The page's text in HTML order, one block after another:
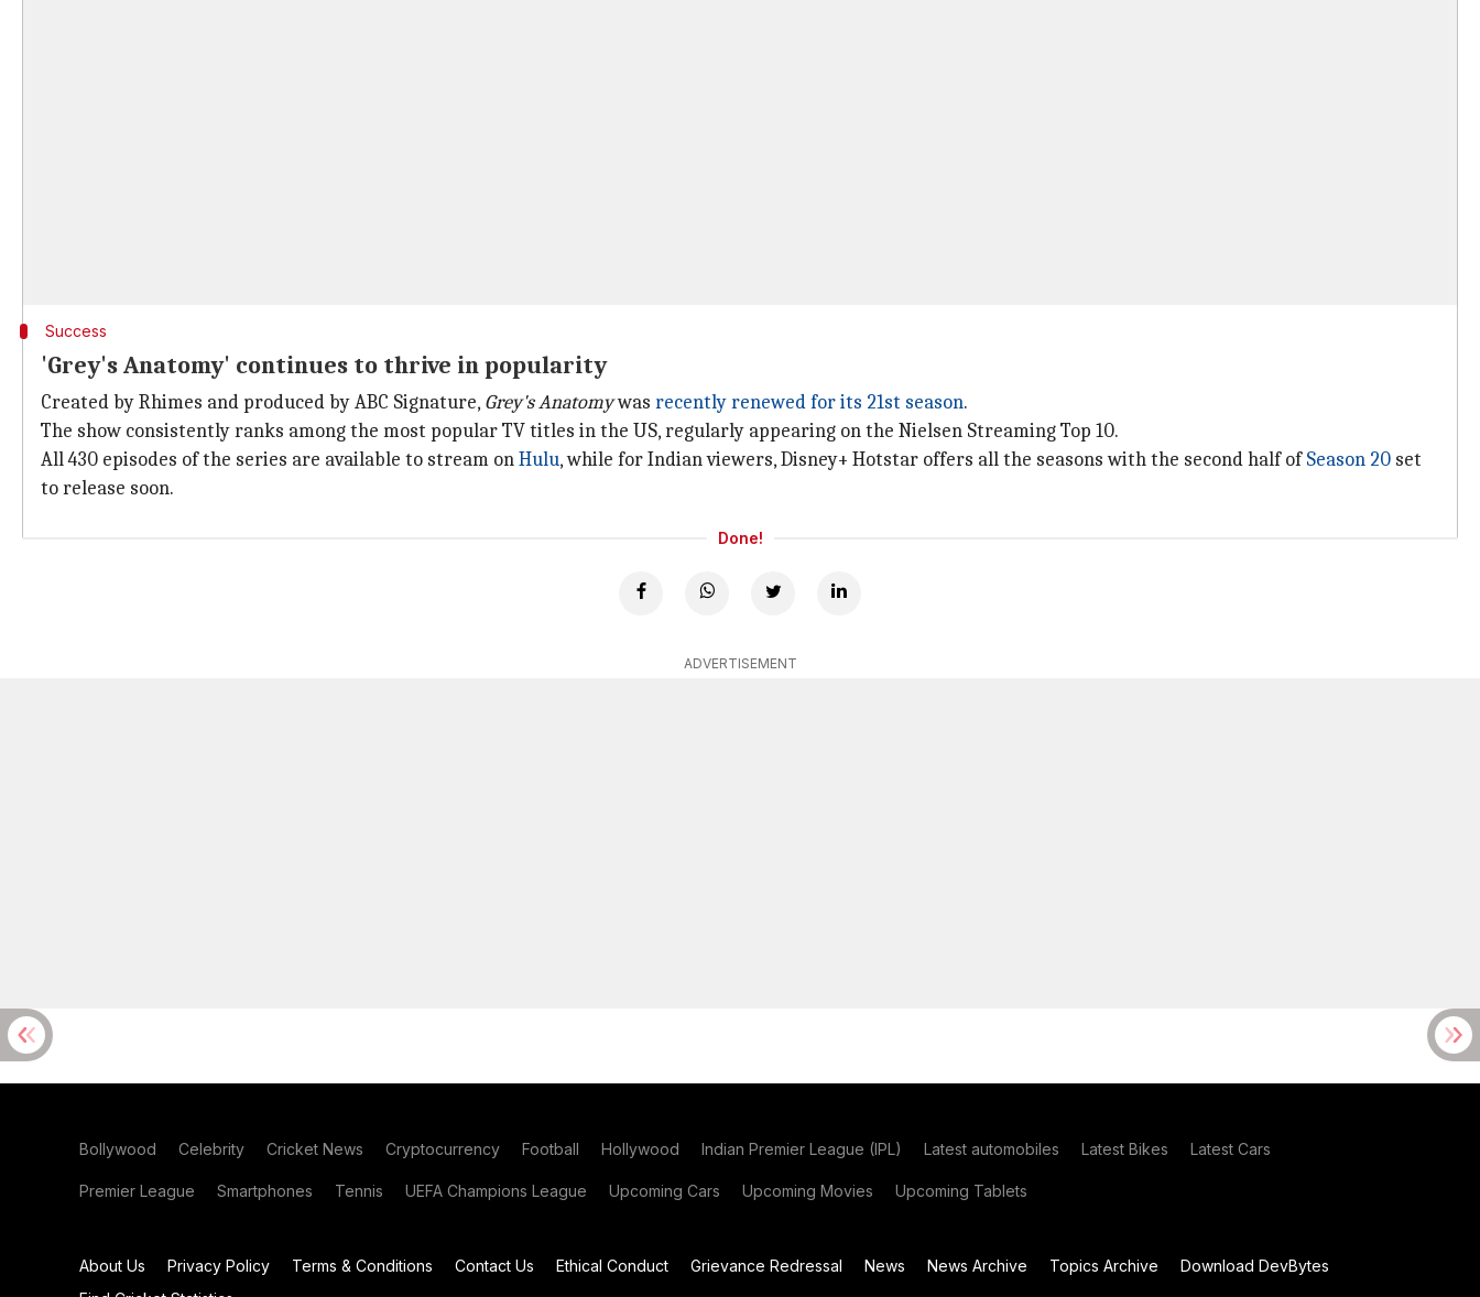
Success
'Grey's Anatomy' continues to thrive in popularity
Created by Rhimes and produced by ABC Signature, Grey's Anatomywas recently renewed for its 21st season.
The show consistently ranks among the most popular TV titles in the US, regularly appearing on the Nielsen Streaming Top 10.
All 430 episodes of the series are available to stream onHulu, while for Indian viewers, Disney+ Hotstar offers all the seasons with the second half ofSeason 20 set
to release soon.
Done!
ADVERTISEMENT
Bollywood Celebrity Cricket News Cryptocurrency Football Hollywood Indian Premier League (IPL) Latest automobiles Latest Bikes Latest Cars
Premier League Smartphones Tennis UEFA Champions League Upcoming Cars Upcoming Movies Upcoming Tablets
About Us Privacy Policy Terms & Conditions Contact Us Ethical Conduct Grievance Redressal News News Archive Topics Archive
Download DevBytes